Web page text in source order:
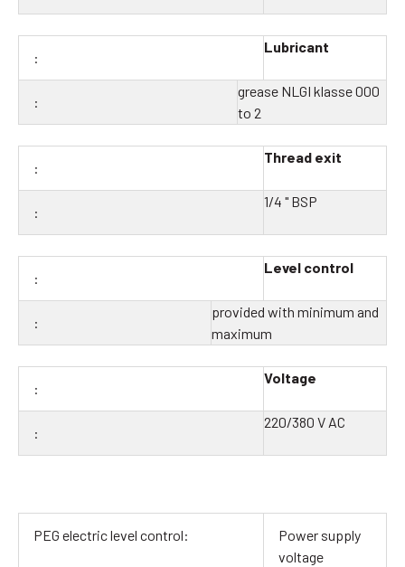
Lubricant
grease NLGI klasse 000
to 2
Thread exit
1/4 " BSP
Level control
provided with minimum and
maximum
Voltage
220/380 V AC
Power supply
voltage